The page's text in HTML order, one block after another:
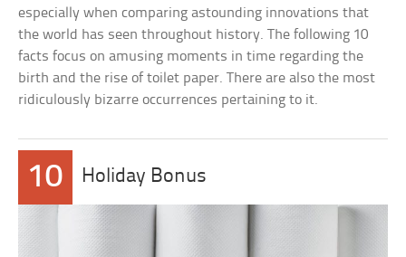
especially when comparing astounding innovations that
the world has seen throughout history. The following 10
facts focus on amusing moments in time regarding the
birth and the rise of toilet paper. There are also the most
ridiculously bizarre occurrences pertaining to it.
10 Holiday Bonus